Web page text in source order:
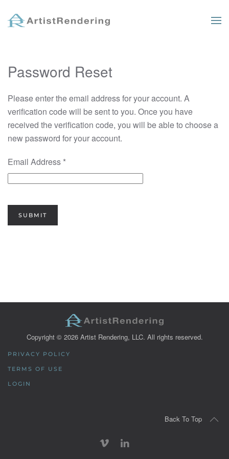
Skip to main content
Password Reset
Please enter the email address for your account. A
verification code will be sent to you. Once you have
received the verification code, you will be able to choose a
new password for your account.
Email Address *
SUBMIT
Copyright © 2026Artist Rendering, LLC. All rights reserved.
PRIVACY POLICY
TERMS OF USE
LOGIN
Back To Top